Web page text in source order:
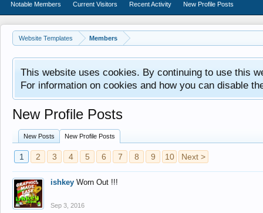
Website Templates Members
This website uses cookies. By continuing to use this
For information on cookies and how you can disable
New Profile Posts
New Posts New Profile Posts
1 2 3 4 5 6 7 8 9 10 Next >
ishkey Worn Out !!!
Sep 3, 2016
Notable Members Current Visitors Recent Activity New Profile Posts